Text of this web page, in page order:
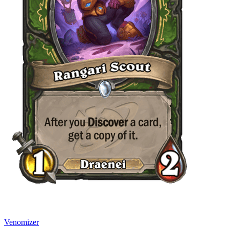
Venomizer